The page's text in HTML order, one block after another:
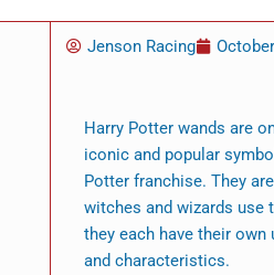
Jenson Racing
Harry Potter wands are
iconic and popular
Potter franchise. They
witches and wizards use
they each have their own
and characteristics.